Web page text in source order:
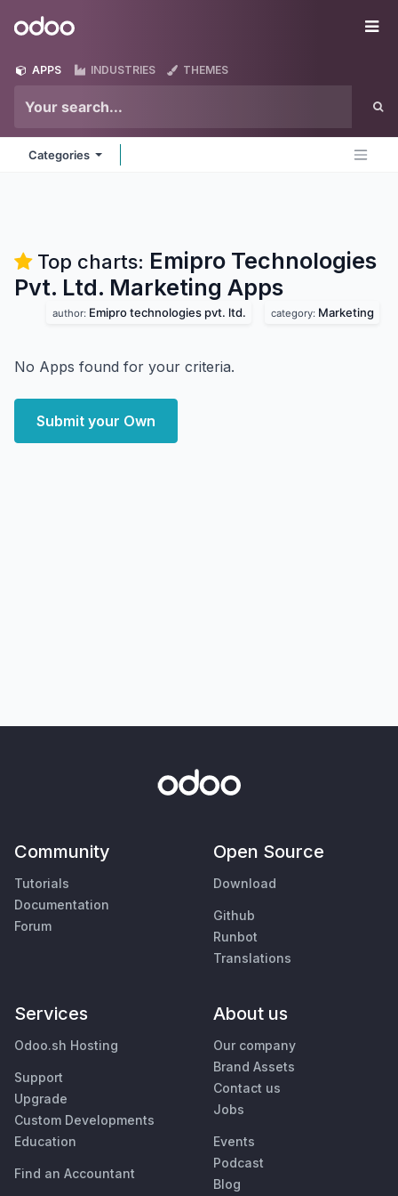
Odoo
APPS INDUSTRIES THEMES
Categories
Top charts: Emipro Technologies
Pvt. Ltd. Marketing Apps
author: Emipro technologies pvt. ltd. category: Marketing
No Apps found for your criteria.
Submit your Own
Community
Tutorials
Documentation
Forum
Open Source
Download
Github
Runbot
Translations
Services
Odoo.sh Hosting
Support
Upgrade
Custom Developments
Education
Find an Accountant
About us
Our company
Brand Assets
Contact us
Jobs
Events
Podcast
Blog